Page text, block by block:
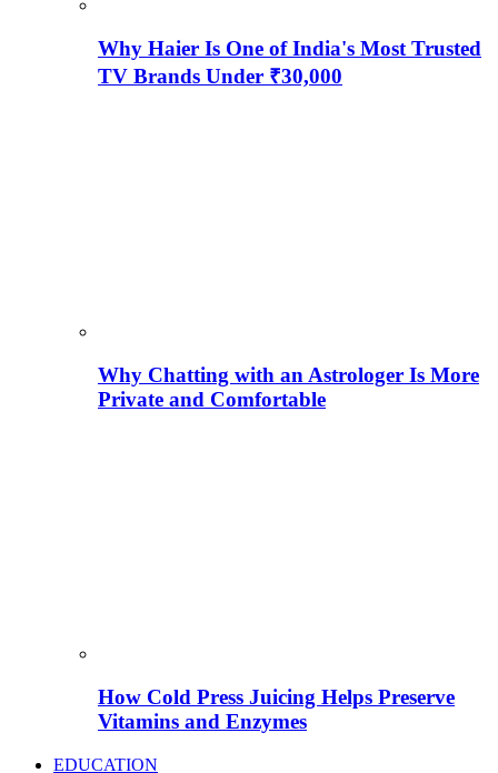
Why Haier Is One of India's Most Trusted
TV Brands Under ₹30,000
Why Chatting with an Astrologer Is More
Private and Comfortable
How Cold Press Juicing Helps Preserve
Vitamins and Enzymes
EDUCATION